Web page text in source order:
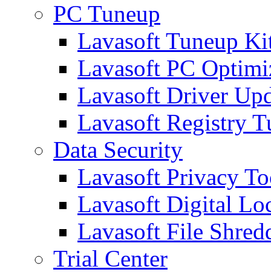
PC Tuneup
Lavasoft Tuneup
Lavasoft PC
Lavasoft Driver
Lavasoft Registry
Data Security
Lavasoft Privacy
Lavasoft Digital
Lavasoft File
Trial Center